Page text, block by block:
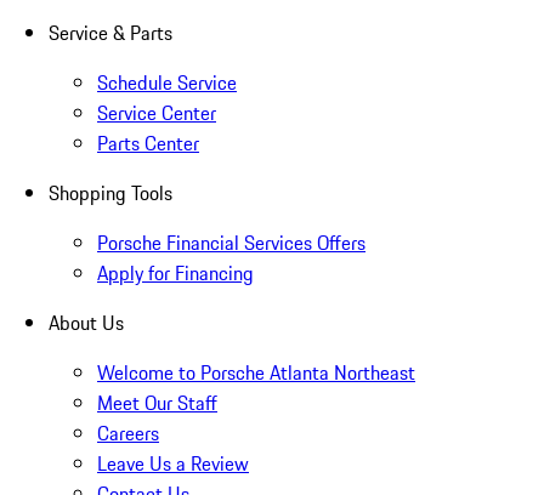
Service & Parts
Schedule Service
Service Center
Parts Center
Shopping Tools
Porsche Financial Services Offers
Apply for Financing
About Us
Welcome to Porsche Atlanta Northeast
Meet Our Staff
Careers
Leave Us a Review